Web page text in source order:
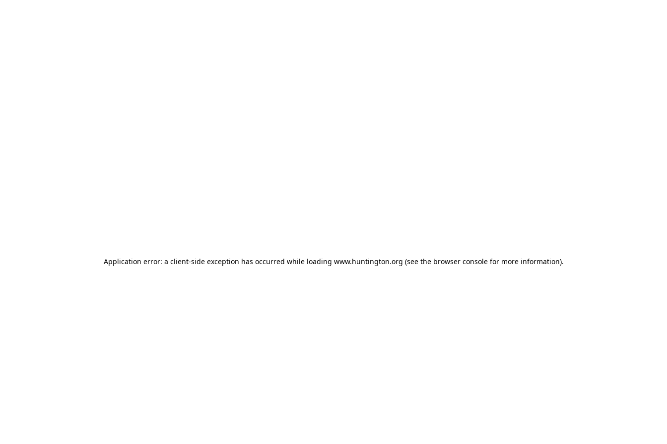
Application error: a client-side exception has occurred while loading www.huntington.org (see the browser consolefor more information).